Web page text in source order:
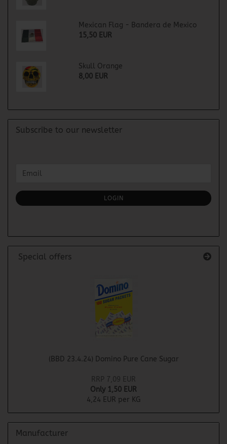
Mexican Flag - Bandera de Mexico
15,50 EUR
Skull Orange
8,00 EUR
Subscribe to our newsletter
TO
SUBSCRIPTION
PAGE
Email
LOGIN
Special offers
(BBD 23.4.24) Domino Pure Cane Sugar
RRP 7,09 EUR
Only 1,50 EUR
4,24 EUR per KG
Manufacturer